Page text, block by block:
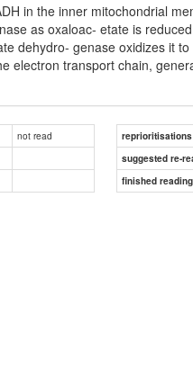
in the inner mitochondrial
as oxaloac- etate is
dehydro- genase oxidizes it
electron transport chain,
not read
reprioritisations
suggested re-
finished